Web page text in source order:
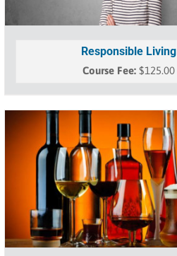
Responsible Living
$125.00